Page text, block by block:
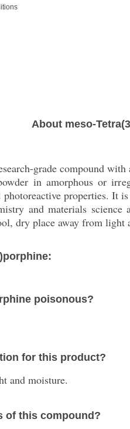
About meso-
grade compound
in amorphous or
properties. It
and materials
dry place away from
poisonous?
for this product?
and moisture.
of this compound?